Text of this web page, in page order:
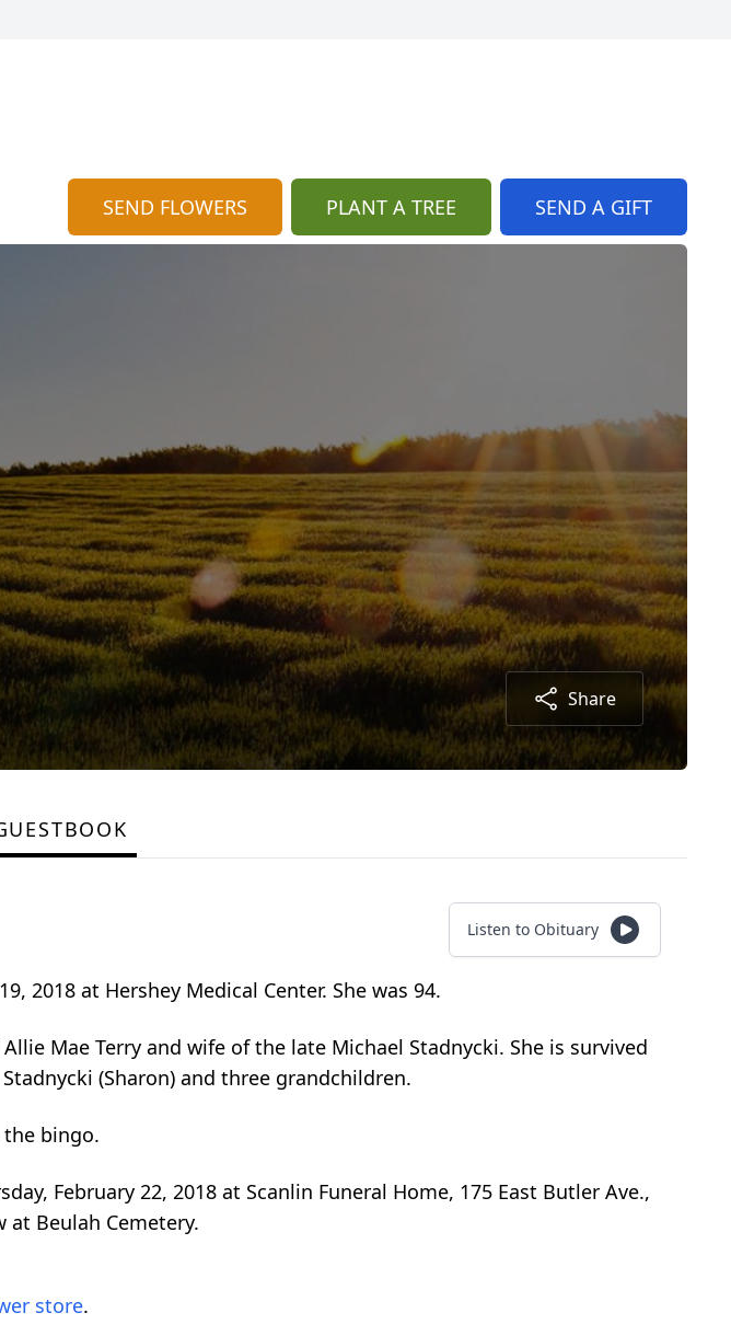
SEND FLOWERS PLANT A TREE SEND A GIFT
Share
Listen to Obituary
2018 at Hershey Medical Center. She was 94.
Mae Terry and wife of the late Michael Stadnycki. She is survived
(Sharon) and three grandchildren.
the bingo.
February 22, 2018 at Scanlin Funeral Home, 175 East Butler Ave.,
Beulah Cemetery.
store.